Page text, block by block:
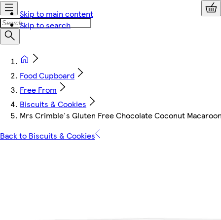
Skip to main content
Skip to search
Food Cupboard
Free From
Biscuits & Cookies
Mrs Crimble's Gluten Free Chocolate Coconut
Back to Biscuits & Cookies